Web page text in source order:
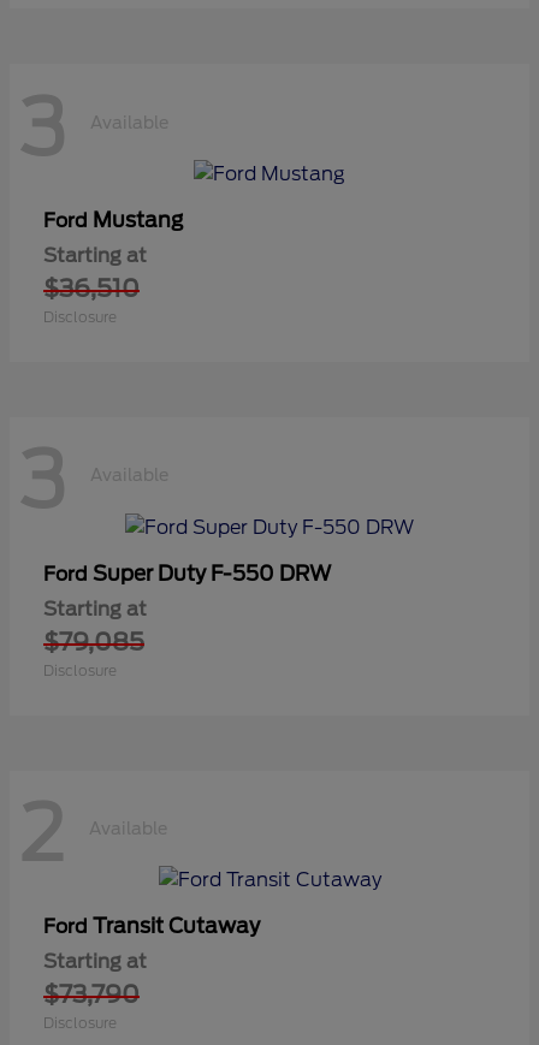
3 Available
Ford Mustang
Starting at
$36,510
Disclosure
3 Available
Ford Super Duty F-550 DRW
Starting at
$79,085
Disclosure
2 Available
Ford Transit Cutaway
Starting at
$73,790
Disclosure